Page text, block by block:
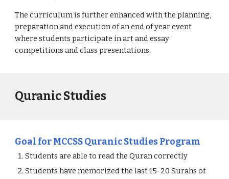
The curriculum is further enhanced with the planning,
preparation and execution of an end of year event
where students participate in art and essay
competitions and class presentations.
Quranic Studies
Goal for MCCSS Quranic Studies Program
Students are able to read the Quran correctly
Students have memorized the last 15-20 Surahs of